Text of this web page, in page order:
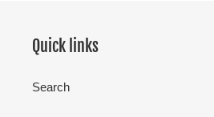
Quick links
Search